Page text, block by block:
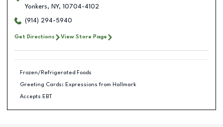
Yonkers, NY, 10704-4102
(914) 294-5940
Get Directions View Store Page
Frozen/Refrigerated Foods
Greeting Cards: Expressions from Hallmark
Accepts EBT